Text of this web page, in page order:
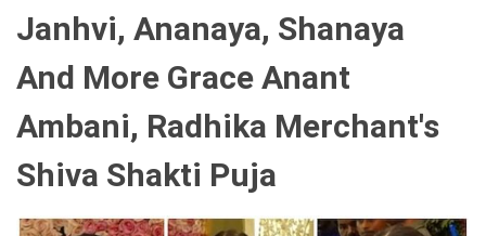
Janhvi, Ananaya, Shanaya
And More Grace Anant
Ambani, Radhika Merchant's
Shiva Shakti Puja